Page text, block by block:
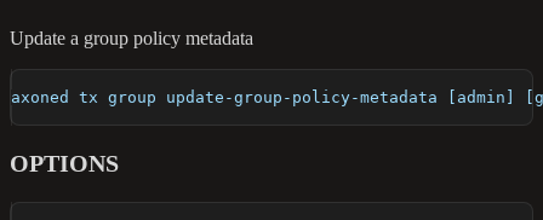
Update a group policy metadata
axoned tx group update-group-policy-metadata
OPTIONS